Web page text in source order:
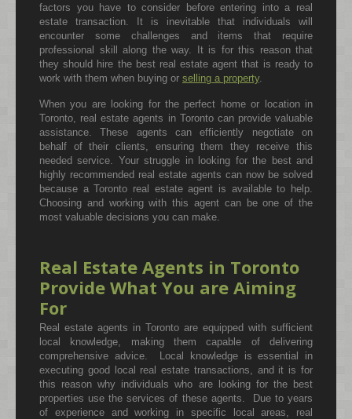
factors you have to consider before entering into a real
estate transaction. It is inevitable that individuals will
encounter some challenges and items that require
professional skill along the way. It is for this reason that
they should hire the best real estate agent that is ready to
work with them when buying or selling a property.
When you are looking for the perfect home or location in
Toronto, real estate agents in Toronto can provide valuable
assistance. These agents can efficiently negotiate on
behalf of their clients, ensuring them they receive this
needed service. Your struggle in looking for the best and
highly recommended real estate agents can now be solved
because a Toronto real estate agent is available to help.
Choosing and working with this agent can be one of the
most valuable decisions you can make.
Real Estate Agents in Toronto
Provide What You are Aiming
For
Real estate agents in Toronto are equipped with sufficient
local knowledge, making them capable of delivering
comprehensive advice. Local knowledge is essential in
executing good local real estate transactions, and it is for
this reason why individuals who are looking for the best
properties use the services of these agents. Due to years
of experience and working in specific local areas, real